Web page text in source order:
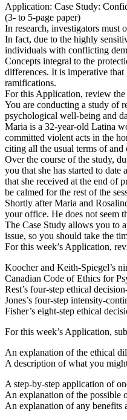
Application: Case Study:
(3- to 5-page paper)
In research, investigators must
In fact, due to the highly
individuals with conflicting
Concepts integral to the
differences. It is imperative
ramifications.
For this Application, review
You are conducting a study of
psychological well-being and
Maria is a 32-year-old Latina
committed violent acts in the
citing all the usual terms of
Over the course of the study,
you that she has started to
that she received at the end of
be calmed for the rest of the
Shortly after Maria and
your office. He does not seem
The Case Study allows you to
issue, so you should take the
For this week’s Application,
Koocher and Keith-Spiegel’s
Canadian Code of Ethics for
Rest’s four-step ethical
Jones’s four-step intensity-
Fisher’s eight-step ethical
For this week’s Application,
An explanation of the ethical
A description of what you
A step-by-step application of
An explanation of the possible
An explanation of any benefits